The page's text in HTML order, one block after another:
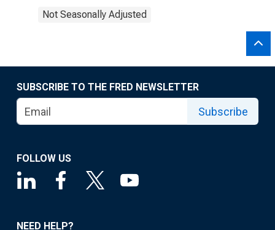
Not Seasonally Adjusted
SUBSCRIBE TO THE FRED NEWSLETTER
Subscribe
FOLLOW US
NEED HELP?